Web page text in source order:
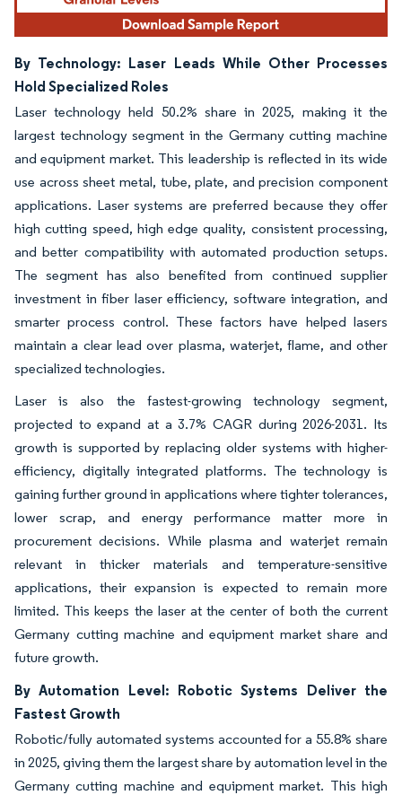
By Technology: Laser Leads While Other Processes
Hold Specialized Roles
Laser technology held 50.2% share in 2025, making it the
largest technology segment in the Germany cutting machine
and equipment market. This leadership is reflected in its wide
use across sheet metal, tube, plate, and precision component
applications. Laser systems are preferred because they offer
high cutting speed, high edge quality, consistent processing,
and better compatibility with automated production setups.
The segment has also benefited from continued supplier
investment in fiber laser efficiency, software integration, and
smarter process control. These factors have helped lasers
maintain a clear lead over plasma, waterjet, flame, and other
specialized technologies.
Laser is also the fastest-growing technology segment,
projected to expand at a 3.7% CAGR during 2026-2031. Its
growth is supported by replacing older systems with higher-
efficiency, digitally integrated platforms. The technology is
gaining further ground in applications where tighter tolerances,
lower scrap, and energy performance matter more in
procurement decisions. While plasma and waterjet remain
relevant in thicker materials and temperature-sensitive
applications, their expansion is expected to remain more
limited. This keeps the laser at the center of both the current
Germany cutting machine and equipment market share and
future growth.
By Automation Level: Robotic Systems Deliver the
Fastest Growth
Robotic/fully automated systems accounted for a 55.8% share
in 2025, giving them the largest share by automation level in the
Germany cutting machine and equipment market. This high